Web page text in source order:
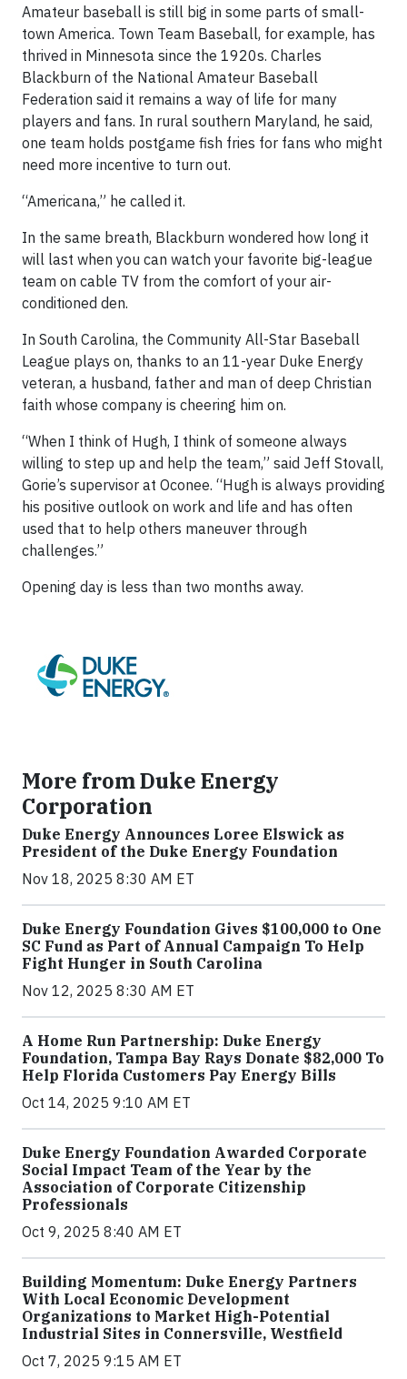
Amateur baseball is still big in some parts of small-
town America. Town Team Baseball, for example, has
thrived in Minnesota since the 1920s. Charles
Blackburn of the National Amateur Baseball
Federation said it remains a way of life for many
players and fans. In rural southern Maryland, he said,
one team holds postgame fish fries for fans who might
need more incentive to turn out.
“Americana,” he called it.
In the same breath, Blackburn wondered how long it
will last when you can watch your favorite big-league
team on cable TV from the comfort of your air-
conditioned den.
In South Carolina, the Community All-Star Baseball
League plays on, thanks to an 11-year Duke Energy
veteran, a husband, father and man of deep Christian
faith whose company is cheering him on.
“When I think of Hugh, I think of someone always
willing to step up and help the team,” said Jeff Stovall,
Gorie’s supervisor at Oconee. “Hugh is always providing
his positive outlook on work and life and has often
used that to help others maneuver through
challenges.”
Opening day is less than two months away.
More from Duke Energy
Corporation
Duke Energy Announces Loree Elswick as
President of the Duke Energy Foundation
Nov 18, 2025 8:30 AM ET
Duke Energy Foundation Gives $100,000 to One
SC Fund as Part of Annual Campaign To Help
Fight Hunger in South Carolina
Nov 12, 2025 8:30 AM ET
A Home Run Partnership: Duke Energy
Foundation, Tampa Bay Rays Donate $82,000 To
Help Florida Customers Pay Energy Bills
Oct 14, 2025 9:10 AM ET
Duke Energy Foundation Awarded Corporate
Social Impact Team of the Year by the
Association of Corporate Citizenship
Professionals
Oct 9, 2025 8:40 AM ET
Building Momentum: Duke Energy Partners
With Local Economic Development
Organizations to Market High-Potential
Industrial Sites in Connersville, Westfield
Oct 7, 2025 9:15 AM ET